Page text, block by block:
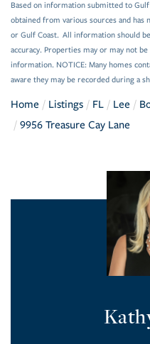
Based on information submitted to
obtained from various sources and
or Gulf Coast. All information should
accuracy. Properties may or may not
information. NOTICE: Many homes
aware they may be recorded during a
Home Listings FL Lee
9956 Treasure Cay Lane